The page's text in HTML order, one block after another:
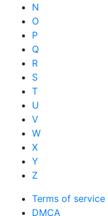
N
O
P
Q
R
S
T
U
V
W
X
Y
Z
Terms of service
DMCA